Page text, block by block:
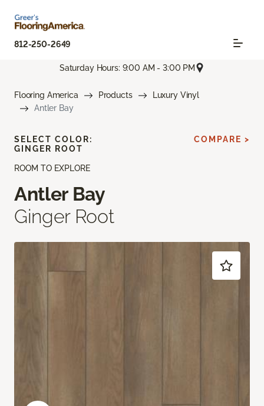
812-250-2649
Saturday Hours: 9:00 AM - 3:00 PM
Flooring America Products
Luxury Vinyl
Antler Bay
ROOM TO EXPLORE
Antler Bay
Ginger Root
SELECT COLOR:
GINGER ROOT
COMPARE >